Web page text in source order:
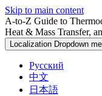
Skip to main content
A-to-Z Guide to
Heat & Mass Transfer,
Localization Dropdown
Русский
中文
日本語